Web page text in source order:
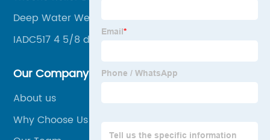
Deep Water Well Drilling Bits
IADC517 4 5/8 drilling bit
Our Company
About us
Why Choose Us